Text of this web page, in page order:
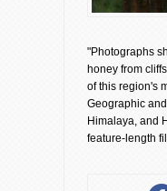
"Photographs
honey from
of this region's
Geographic
Himalaya, and
feature-length